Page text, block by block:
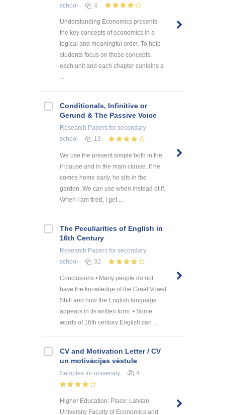
school
4
Understanding Economics presents
the key concepts of economics in a
logical and meaningful order. To help
students focus on those concepts,
each unit and each chapter contains a
...
Conditionals, Infinitive or
Gerund & The Passive Voice
Research Papers for secondary
school
13
We use the present simple both in the
if clause and in the main clause. If he
comes home early, he sits in the
garden. We can use when instead of if.
When I am tired, I get ...
The Peculiarities of English in
16th Century
Research Papers for secondary
school
32
Conclusions • Many people do not
have the knowledge of the Great Vowel
Shift and how the English language
appears in its written form. • Some
words of 16th century English can ...
CV and Motivation Letter / CV
un motivācijas vēstule
Samples for university 4
Higher Education: Place: Latvian
University Faculty of Economics and